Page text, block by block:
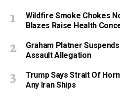
Wildfire Smoke Chokes
Blazes Raise Health
Graham Platner
Assault Allegation
Trump Says Strait Of
Any Iran Ships